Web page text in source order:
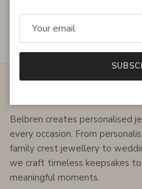
Customer
Belbren creates personalised
every occasion. From
family crest jewellery to
we craft timeless keepsakes
meaningful moments.